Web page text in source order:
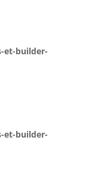
et-builder-
et-builder-